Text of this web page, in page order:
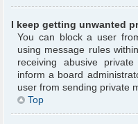
I keep getting unwanted
You can block a user
using message rules
receiving abusive
inform a board
user from sending private
Top